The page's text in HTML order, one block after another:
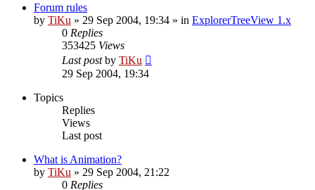
Forum rules
by TiKu » 29 Sep 2004, 19:34 » in ExplorerTreeView 1.x
0 Replies
353425 Views
Last postby TiKu
29 Sep 2004, 19:34
Topics
Replies
Views
Last post
What is Animation?
by TiKu » 29 Sep 2004, 21:22
0 Replies